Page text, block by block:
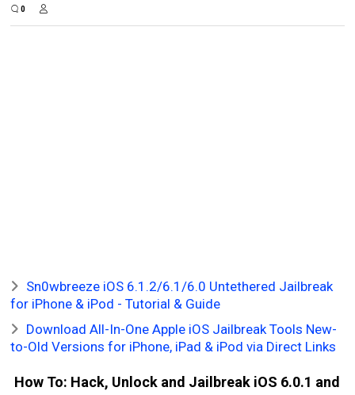
0
Sn0wbreeze iOS 6.1.2/6.1/6.0 Untethered Jailbreak
for iPhone & iPod - Tutorial & Guide
Download All-In-One Apple iOS Jailbreak Tools New-
to-Old Versions for iPhone, iPad & iPod via Direct Links
How To: Hack, Unlock and Jailbreak iOS 6.0.1 and